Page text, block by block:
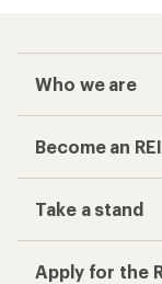
Who we are
Become an
Take a stand
Apply for the